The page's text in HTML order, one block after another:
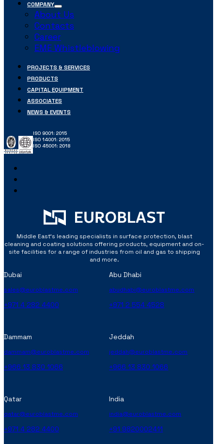
COMPANY
About Us
Contacts
Career
EME Whistleblowing
PROJECTS & SERVICES
PRODUCTS
CAPITAL EQUIPMENT
ASSOCIATES
NEWS & EVENTS
ISO 9001: 2015
ISO 14001: 2015
ISO 45001: 2018
Middle East’s leading specialists in surface protection, blast
cleaning and coating solutions offering products, equipment and on-
site facilities for a range of industries from oil and gas to shipping
and more.
Dubai
sales@euroblastme.com
+971 4 282 4400
Abu Dhabi
abudhabi@euroblastme.com
+971 2 554 4528
Dammam
dammam@euroblastme.com
+966 13 830 1066
Jeddah
jeddah@euroblastme.com
+966 13 830 1066
Qatar
qatar@euroblastme.com
+971 4 282 4400
India
india@euroblastme.com
+91 9820002411